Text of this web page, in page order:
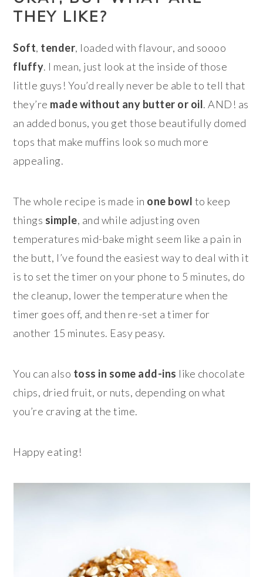
THEY LIKE?
Soft, tender, loaded with flavour, and soooo
fluffy. I mean, just look at the inside of those
little guys! You’d really never be able to tell that
they’re made without any butter or oil. AND! as
an added bonus, you get those beautifully domed
tops that make muffins look so much more
appealing.
The whole recipe is made in one bowl to keep
things simple, and while adjusting oven
temperatures mid-bake might seem like a pain in
the butt, I’ve found the easiest way to deal with it
is to set the timer on your phone to 5 minutes, do
the cleanup, lower the temperature when the
timer goes off, and then re-set a timer for
another 15 minutes. Easy peasy.
You can also toss in some add-ins like chocolate
chips, dried fruit, or nuts, depending on what
you’re craving at the time.
Happy eating!